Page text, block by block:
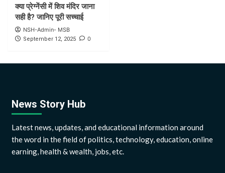
क्या प्रेग्नेंसी में शिव मंदिर जाना
सही है? जानिए पूरी सच्चाई
NSH-Admin- MSB
September 12, 2025 0
News Story Hub
Latest news, updates, and educational information around
the word in the field of politics, technology, education, online
earning, health & wealth, jobs, etc.